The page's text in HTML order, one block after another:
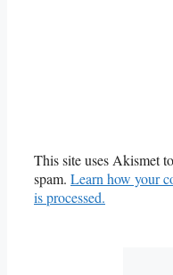
This site uses Akismet
spam. Learn how your
is processed.